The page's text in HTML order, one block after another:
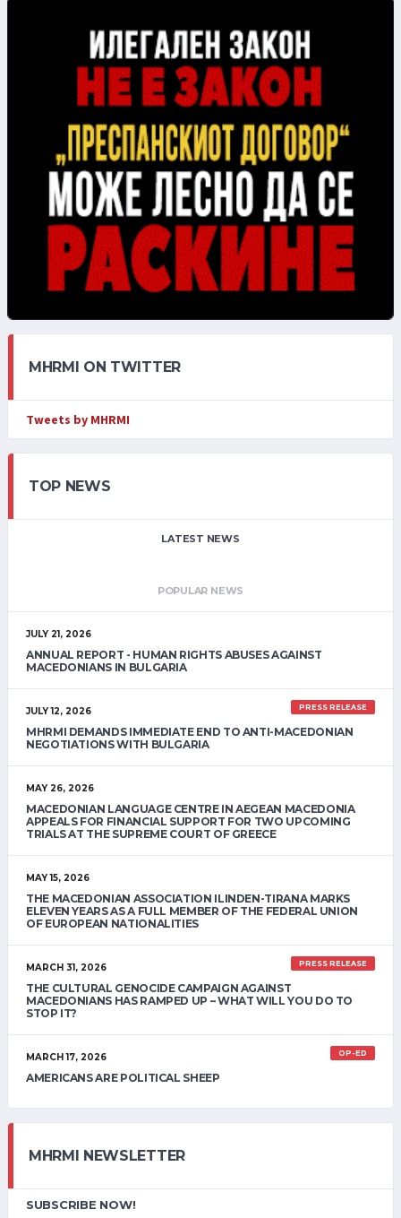
MHRMI ON TWITTER
Tweets by MHRMI
TOP NEWS
LATEST NEWS
POPULAR NEWS
JULY 21, 2026
ANNUAL REPORT - HUMAN RIGHTS ABUSES AGAINST
MACEDONIANS IN BULGARIA
JULY 12, 2026 PRESS RELEASE
MHRMI DEMANDS IMMEDIATE END TO ANTI-MACEDONIAN
NEGOTIATIONS WITH BULGARIA
MAY 26, 2026
MACEDONIAN LANGUAGE CENTRE IN AEGEAN MACEDONIA
APPEALS FOR FINANCIAL SUPPORT FOR TWO UPCOMING
TRIALS AT THE SUPREME COURT OF GREECE
MAY 15, 2026
THE MACEDONIAN ASSOCIATION ILINDEN-TIRANA MARKS
ELEVEN YEARS AS A FULL MEMBER OF THE FEDERAL UNION
OF EUROPEAN NATIONALITIES
MARCH 31, 2026 PRESS RELEASE
THE CULTURAL GENOCIDE CAMPAIGN AGAINST
MACEDONIANS HAS RAMPED UP – WHAT WILL YOU DO TO
STOP IT?
MARCH 17, 2026 OP-ED
AMERICANS ARE POLITICAL SHEEP
MHRMI NEWSLETTER
SUBSCRIBE NOW!